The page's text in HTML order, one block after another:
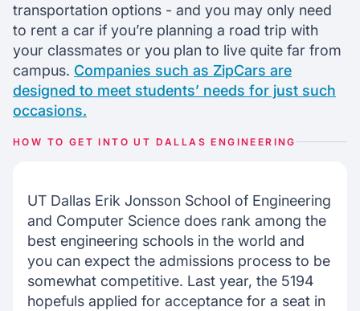
transportation options - and you may only need
to rent a car if you’re planning a road trip with
your classmates or you plan to live quite far from
campus. Companies such as ZipCars are
designed to meet students’ needs for just such
occasions.
HOW TO GET INTO UT DALLAS ENGINEERING
UT Dallas Erik Jonsson School of Engineering
and Computer Science does rank among the
best engineering schools in the world and
you can expect the admissions process to be
somewhat competitive. Last year, the 5194
hopefuls applied for acceptance for a seat in